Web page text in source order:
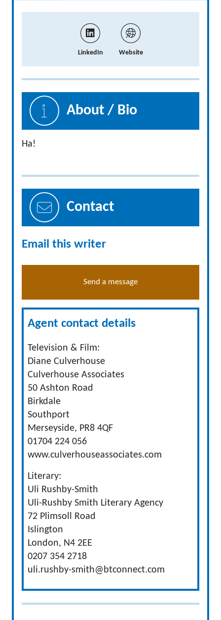
LinkedIn Website
About / Bio
Ha!
Contact
Email this writer
Send a message
Agent contact details
Television & Film:
Diane Culverhouse
Culverhouse Associates
50 Ashton Road
Birkdale
Southport
Merseyside, PR8 4QF
01704 224 056
www.culverhouseassociates.com
Literary:
Uli Rushby-Smith
Uli-Rushby Smith Literary Agency
72 Plimsoll Road
Islington
London, N4 2EE
0207 354 2718
uli.rushby-smith@btconnect.com